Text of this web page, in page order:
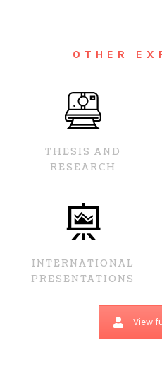
OTHER
THESIS AND
RESEARCH
INTERNATIONAL
PRESENTATIONS
View